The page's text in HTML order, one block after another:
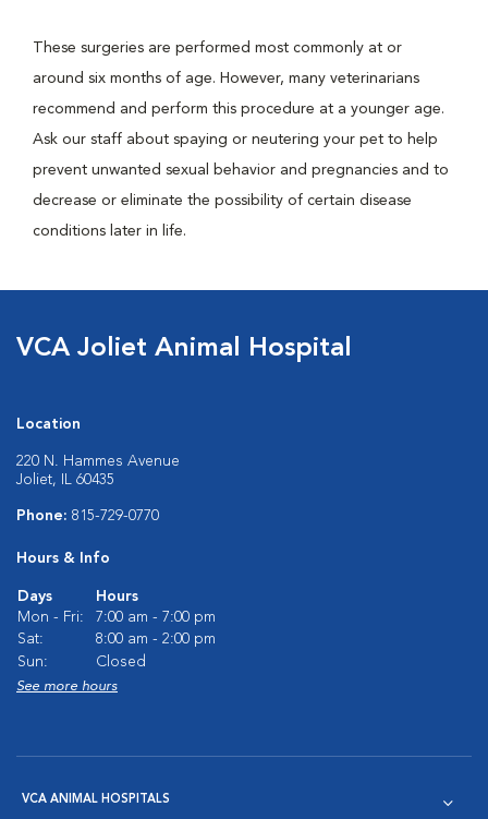
These surgeries are performed most commonly at or
around six months of age. However, many veterinarians
recommend and perform this procedure at a younger age.
Ask our staff about spaying or neutering your pet to help
prevent unwanted sexual behavior and pregnancies and to
decrease or eliminate the possibility of certain disease
conditions later in life.
VCA Joliet Animal Hospital
Location
220 N. Hammes Avenue
Joliet, IL 60435
Phone: 815-729-0770
Hours & Info
Days
Hours
Mon - Fri:
7:00 am - 7:00 pm
Sat:
8:00 am - 2:00 pm
Sun:
Closed
See more hours
VCA ANIMAL HOSPITALS